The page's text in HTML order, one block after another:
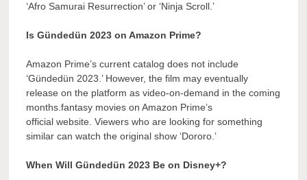
‘Afro Samurai Resurrection’ or ‘Ninja Scroll.’
Is Gündedün 2023 on Amazon Prime?
Amazon Prime’s current catalog does not include
‘Gündedün 2023.’ However, the film may eventually
release on the platform as video-on-demand in the coming
months.fantasy movies on Amazon Prime’s
official website. Viewers who are looking for something
similar can watch the original show ‘Dororo.’
When Will Gündedün 2023 Be on Disney+?